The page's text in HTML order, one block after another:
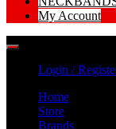
My Account
Login /
Home
Store
Brands